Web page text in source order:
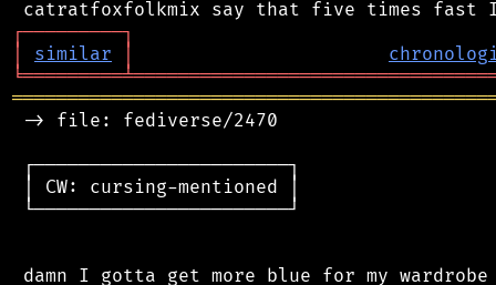
┌─────────┐
│
similar │
╘═════════╧
-> file: fediverse/2470
┌───────────────────────┐
│ CW: cursing-mentioned │
└───────────────────────┘